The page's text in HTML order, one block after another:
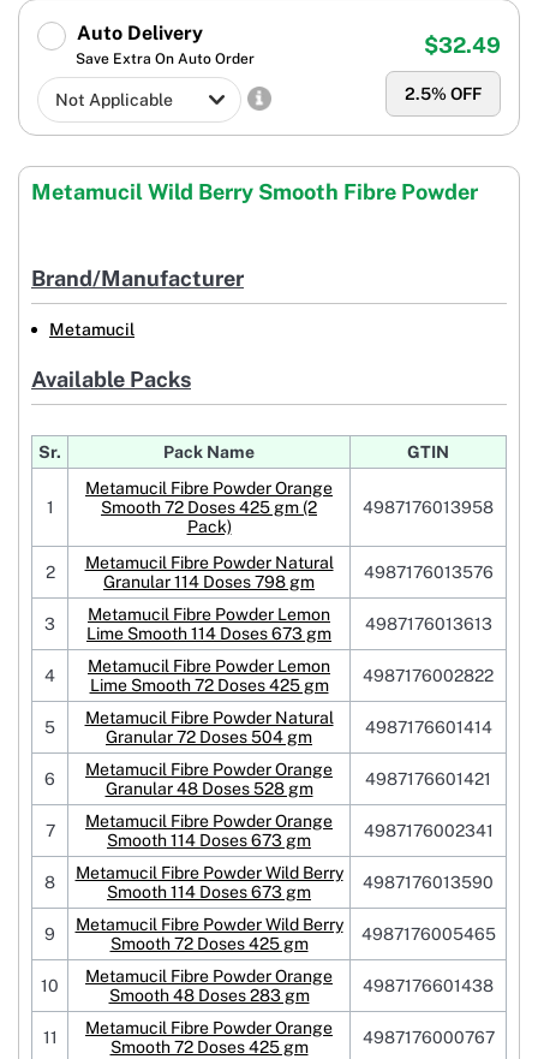
Auto Delivery
Save Extra On Auto Order
2.5% OFF
$32.49
Metamucil Wild Berry Smooth Fibre Powder
Brand/Manufacturer
Metamucil
Available Packs
Sr. Pack Name GTIN
1
Metamucil Fibre Powder Orange
Smooth 72 Doses 425 gm (2
Pack)
4987176013958
2
Metamucil Fibre Powder Natural
Granular 114 Doses 798 gm
4987176013576
3
Metamucil Fibre Powder Lemon
Lime Smooth 114 Doses 673 gm
4987176013613
4
Metamucil Fibre Powder Lemon
Lime Smooth 72 Doses 425 gm
4987176002822
5
Metamucil Fibre Powder Natural
Granular 72 Doses 504 gm
4987176601414
6
Metamucil Fibre Powder Orange
Granular 48 Doses 528 gm
4987176601421
7
Metamucil Fibre Powder Orange
Smooth 114 Doses 673 gm
4987176002341
8
Metamucil Fibre Powder Wild Berry
Smooth 114 Doses 673 gm
4987176013590
9
Metamucil Fibre Powder Wild Berry
Smooth 72 Doses 425 gm
4987176005465
10
Metamucil Fibre Powder Orange
Smooth 48 Doses 283 gm
4987176601438
11
Metamucil Fibre Powder Orange
Smooth 72 Doses 425 gm
4987176000767